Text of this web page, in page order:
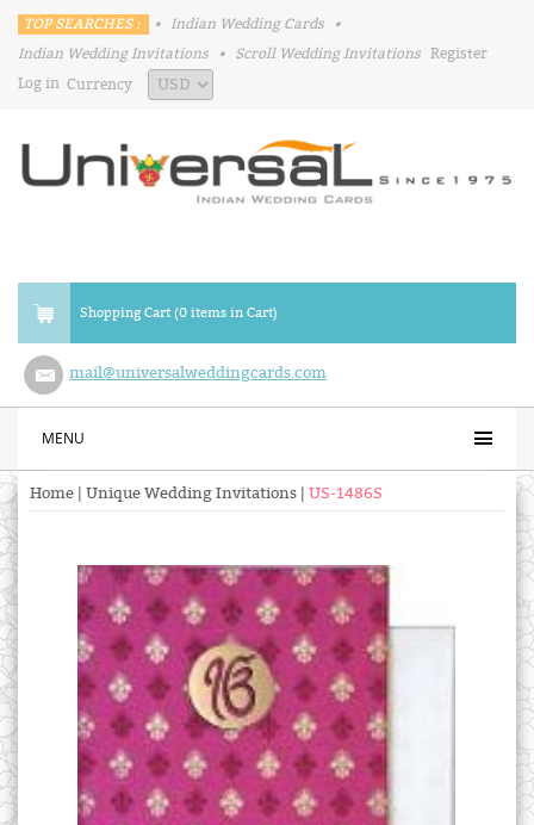
TOP SEARCHES : • Indian Wedding Cards
•
Indian Wedding Invitations
• Scroll Wedding Invitations Register
Log in Currency
Shopping Cart (0 items in Cart)
mail@universalweddingcards.com
MENU
Home Unique Wedding Invitations US-1486S